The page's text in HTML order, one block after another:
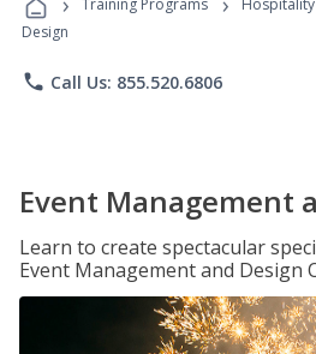
Training Programs Hospitality
Design
phone Call Us: 855.520.6806
Event Management
Learn to create spectacular
Event Management and Design